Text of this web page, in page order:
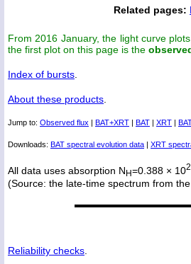
Related pages:
From 2016 January, the light curve
the first plot on this page is the
Index of bursts
About these products
Jump to: Observed flux | BAT+XRT | BAT | XRT |
Downloads: BAT spectral evolution data | XRT
All data uses absorption N H=0.388 × 10
(Source: the late-time spectrum from the
Reliability checks.